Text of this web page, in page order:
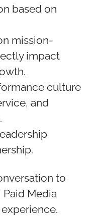
based on
mission-
impact
culture
and
to
Media